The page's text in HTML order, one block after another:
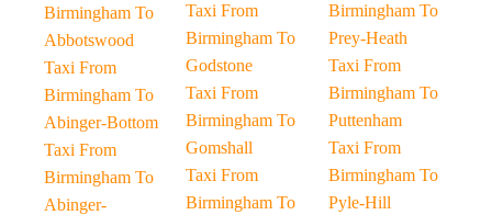
Birmingham To
Abbotswood
Taxi From
Birmingham To
Abinger-Bottom
Taxi From
Birmingham To
Abinger-
Taxi From
Birmingham To
Godstone
Taxi From
Birmingham To
Gomshall
Taxi From
Birmingham To
Birmingham To
Prey-Heath
Taxi From
Birmingham To
Puttenham
Taxi From
Birmingham To
Pyle-Hill